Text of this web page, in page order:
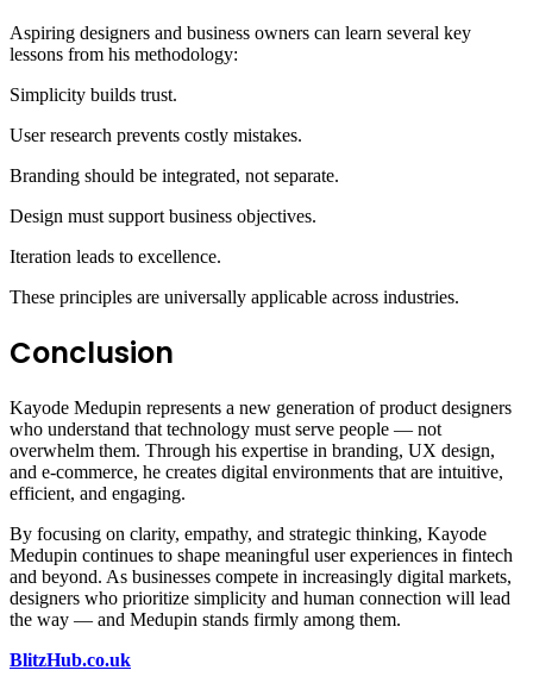
Aspiring designers and business owners can learn several key
lessons from his methodology:
Simplicity builds trust.
User research prevents costly mistakes.
Branding should be integrated, not separate.
Design must support business objectives.
Iteration leads to excellence.
These principles are universally applicable across industries.
Conclusion
Kayode Medupin represents a new generation of product designers
who understand that technology must serve people — not
overwhelm them. Through his expertise in branding, UX design,
and e-commerce, he creates digital environments that are intuitive,
efficient, and engaging.
By focusing on clarity, empathy, and strategic thinking, Kayode
Medupin continues to shape meaningful user experiences in fintech
and beyond. As businesses compete in increasingly digital markets,
designers who prioritize simplicity and human connection will lead
the way — and Medupin stands firmly among them.
BlitzHub.co.uk